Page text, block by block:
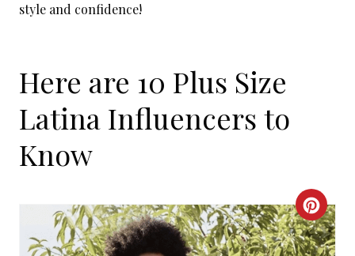
style and confidence!
Here are 10 Plus Size
Latina Influencers to
Know
C
R